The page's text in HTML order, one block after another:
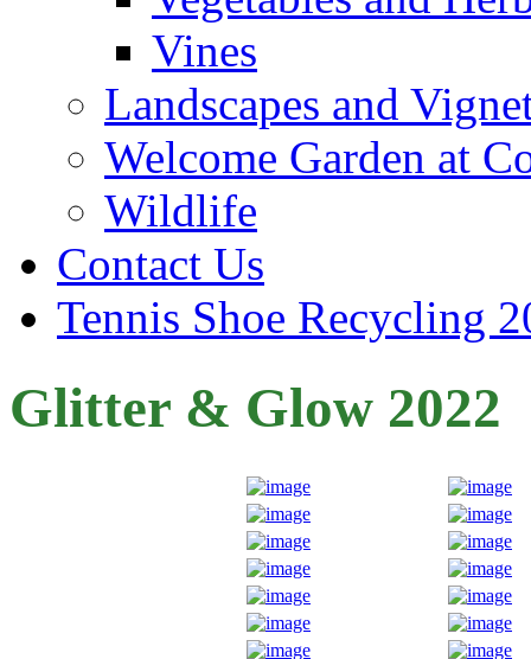
Vines
Landscapes and
Welcome Garden at
Wildlife
Contact Us
Tennis Shoe Recycling
Glitter & Glow 2022